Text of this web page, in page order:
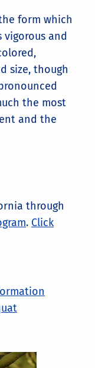
form which
and
size, though
the most
and the
through
. Click